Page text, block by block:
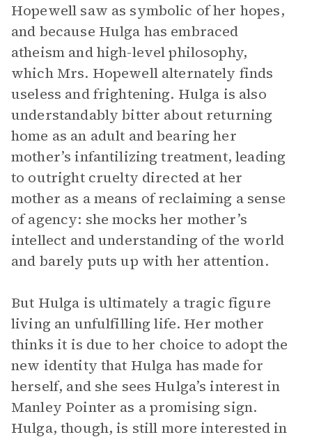
Hopewell saw as symbolic of her hopes,
and because Hulga has embraced
atheism and high-level philosophy,
which Mrs. Hopewell alternately finds
useless and frightening. Hulga is also
understandably bitter about returning
home as an adult and bearing her
mother’s infantilizing treatment, leading
to outright cruelty directed at her
mother as a means of reclaiming a sense
of agency: she mocks her mother’s
intellect and understanding of the world
and barely puts up with her attention.
But Hulga is ultimately a tragic figure
living an unfulfilling life. Her mother
thinks it is due to her choice to adopt the
new identity that Hulga has made for
herself, and she sees Hulga’s interest in
Manley Pointer as a promising sign.
Hulga, though, is still more interested in